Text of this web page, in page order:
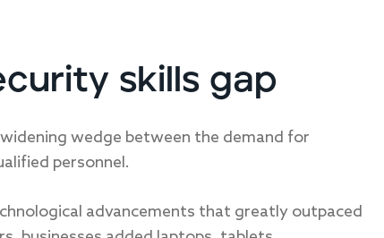
skills gap
wedge between the demand for
personnel.
advancements that greatly outpaced